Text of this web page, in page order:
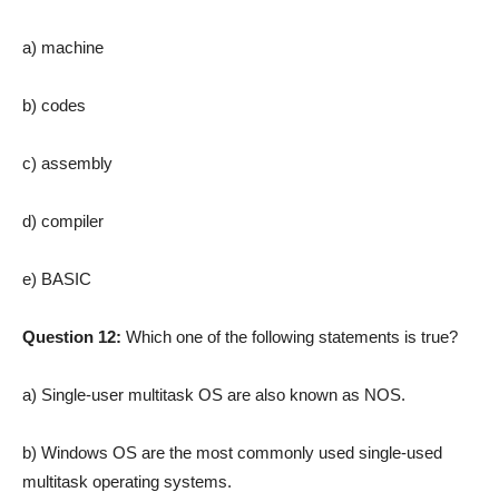
a) machine
b) codes
c) assembly
d) compiler
e) BASIC
Question 12: Which one of the following statements is true?
a) Single-user multitask OS are also known as NOS.
b) Windows OS are the most commonly used single-used
multitask operating systems.